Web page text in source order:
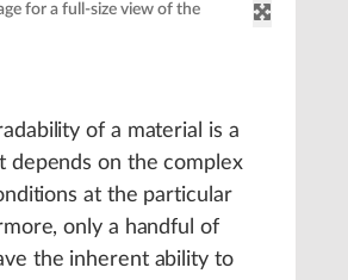
for a full-size view of the
of a material is a
depends on the complex
at the particular
only a handful of
the inherent ability to